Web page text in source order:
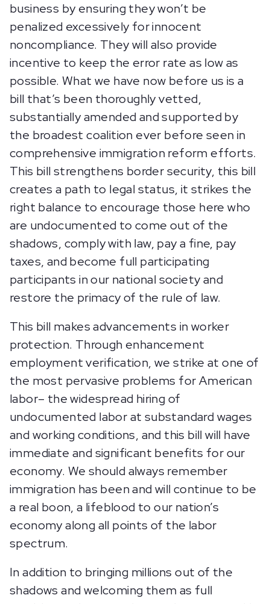
business by ensuring they won’t be
penalized excessively for innocent
noncompliance. They will also provide
incentive to keep the error rate as low as
possible. What we have now before us is a
bill that’s been thoroughly vetted,
substantially amended and supported by
the broadest coalition ever before seen in
comprehensive immigration reform efforts.
This bill strengthens border security, this bill
creates a path to legal status, it strikes the
right balance to encourage those here who
are undocumented to come out of the
shadows, comply with law, pay a fine, pay
taxes, and become full participating
participants in our national society and
restore the primacy of the rule of law.
This bill makes advancements in worker
protection. Through enhancement
employment verification, we strike at one of
the most pervasive problems for American
labor– the widespread hiring of
undocumented labor at substandard wages
and working conditions, and this bill will have
immediate and significant benefits for our
economy. We should always remember
immigration has been and will continue to be
a real boon, a lifeblood to our nation’s
economy along all points of the labor
spectrum.
In addition to bringing millions out of the
shadows and welcoming them as full